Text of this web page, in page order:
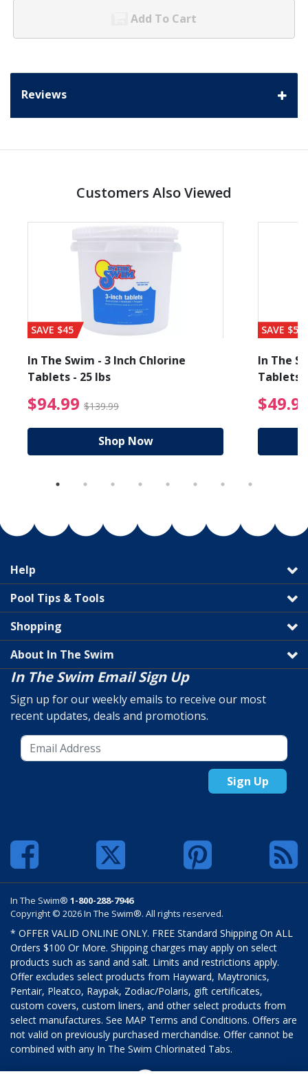
Add To Cart
Reviews
Customers Also Viewed
from $89.99
SAVE $45
In The Swim - 3 Inch Chlorine
Tablets - 25 lbs
$94.99 $139.99 $94.99 Price reduced
Shop Now
SAVE $56
In The
Tablets
Help
Pool Tips & Tools
Shopping
About In The Swim
In The Swim Email Sign Up
Sign up for our weekly emails to receive our most
recent updates, deals and promotions.
Sign Up
In The Swim® 1-800-288-7946
Copyright © 2026 In The Swim®. All rights reserved.
* OFFER VALID ONLINE ONLY. FREE Standard Shipping On ALL
Orders $100 Or More. Shipping charges may apply on select
products such as sand and salt. Limits and restrictions apply.
Offer excludes select products from Hayward, Maytronics,
Pentair, Pleatco, Raypak, Zodiac/Polaris, gift certificates,
custom covers, custom liners, and other select products from
select manufactures. See MAP Terms and Conditions. Offers are
not valid on previously purchased merchandise. Offer cannot be
combined with any In The Swim Chlorinated Tabs.